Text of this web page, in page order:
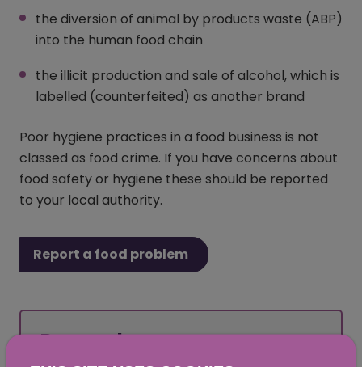
the diversion of animal by products waste (ABP)
into the human food chain
the illicit production and sale of alcohol, which is
labelled (counterfeited) as another brand
Poor hygiene practices in a food business is not
classed as food crime. If you have concerns about
food safety or hygiene these should be reported
to your local authority.
Report a food problem
Remember: